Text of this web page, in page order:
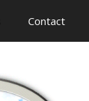
Contact